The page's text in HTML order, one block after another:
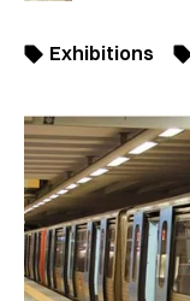
Exhibitions